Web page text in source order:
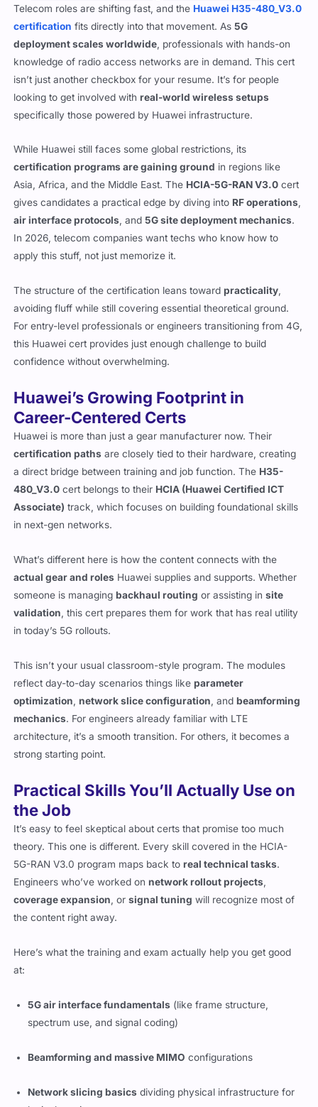
Telecom roles are shifting fast, and the Huawei H35-480_V3.0
certification fits directly into that movement. As5G
deployment scales worldwide , professionals with hands-on
knowledge of radio access networks are in demand. This cert
isn’t just another checkbox for your resume. It’s for people
looking to get involved withreal-world wireless setups
specifically those powered by Huawei infrastructure.
While Huawei still faces some global restrictions, its
certification programs are gaining ground in regions like
Asia, Africa, and the Middle East. The HCIA-5G-RAN V3.0 cert
gives candidates a practical edge by diving into RF operations,
air interface protocols, and5G site deployment mechanics.
In 2026, telecom companies want techs who know how to
apply this stuff, not just memorize it.
The structure of the certification leans towardpracticality,
avoiding fluff while still covering essential theoretical ground.
For entry-level professionals or engineers transitioning from 4G,
this Huawei cert provides just enough challenge to build
confidence without overwhelming.
Huawei’s Growing Footprint in
Career-Centered Certs
Huawei is more than just a gear manufacturer now. Their
certification paths are closely tied to their hardware, creating
a direct bridge between training and job function. The H35-
480_V3.0 cert belongs to their HCIA (Huawei Certified ICT
Associate) track, which focuses on building foundational skills
in next-gen networks.
What’s different here is how the content connects with the
actual gear and roles Huawei supplies and supports. Whether
someone is managingbackhaul routing or assisting insite
validation , this cert prepares them for work that has real utility
in today’s 5G rollouts.
This isn’t your usual classroom-style program. The modules
reflect day-to-day scenarios things likeparameter
optimization ,network slice configuration , andbeamforming
mechanics. For engineers already familiar with LTE
architecture, it’s a smooth transition. For others, it becomes a
strong starting point.
Practical Skills You’ll Actually Use on
the Job
It’s easy to feel skeptical about certs that promise too much
theory. This one is different. Every skill covered in the HCIA-
5G-RAN V3.0 program maps back toreal technical tasks.
Engineers who’ve worked onnetwork rollout projects
coverage expansion , orsignal tuning will recognize most of
the content right away.
Here’s what the training and exam actually help you get good
at:
5G air interface fundamentals (like frame structure,
spectrum use, and signal coding)
Beamforming and massive MIMO configurations
Network slicing basics dividing physical infrastructure for